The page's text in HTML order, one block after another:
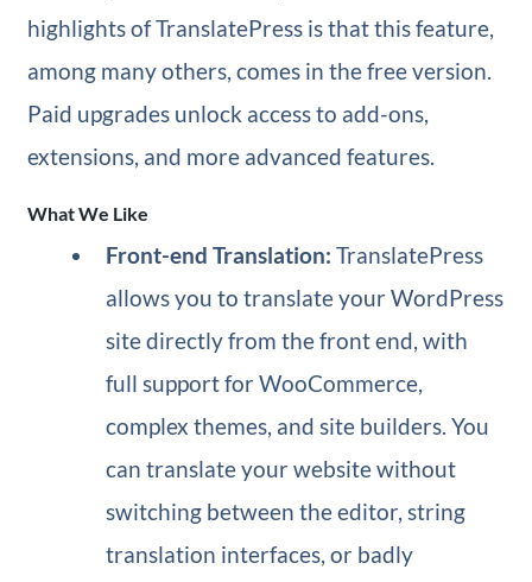
highlights of TranslatePress is that this feature,
among many others, comes in the free version.
Paid upgrades unlock access to add-ons,
extensions, and more advanced features.
What We Like
Front-end Translation: TranslatePress
allows you to translate your WordPress
site directly from the front end, with
full support for WooCommerce,
complex themes, and site builders. You
can translate your website without
switching between the editor, string
translation interfaces, or badly